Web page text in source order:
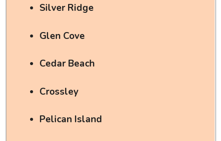
Silver Ridge
Glen Cove
Cedar Beach
Crossley
Pelican Island